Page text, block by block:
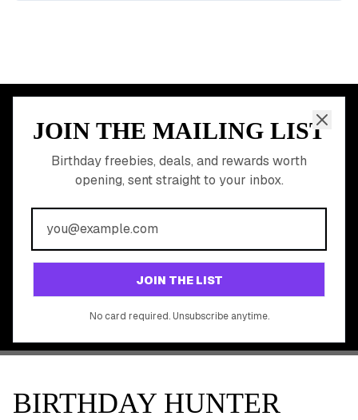
JOIN THE MAILING LIST
Birthday freebies, deals, and rewards worth
opening, sent straight to your inbox.
JOIN THE LIST
No card required. Unsubscribe anytime.
MEMBER PERK
READY TO CLAIM
YOUR FREE BIRTHDAY
REWARDS?
Join 20,000+ users who never miss a birthday deal
GET STARTED FREE
BIRTHDAY HUNTER